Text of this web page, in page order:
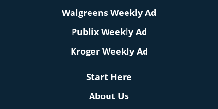
Walgreens Weekly Ad
Publix Weekly Ad
Kroger Weekly Ad
Start Here
About Us